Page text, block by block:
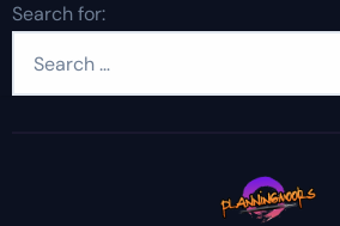
Search for: